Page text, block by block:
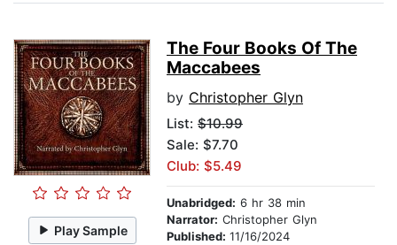
Play Sample
The Four Books Of The
Maccabees
by Christopher Glyn
List: $10.99
Sale: $7.70
Club: $5.49
Unabridged: 6 hr 38 min
Narrator: Christopher Glyn
Published: 11/16/2024